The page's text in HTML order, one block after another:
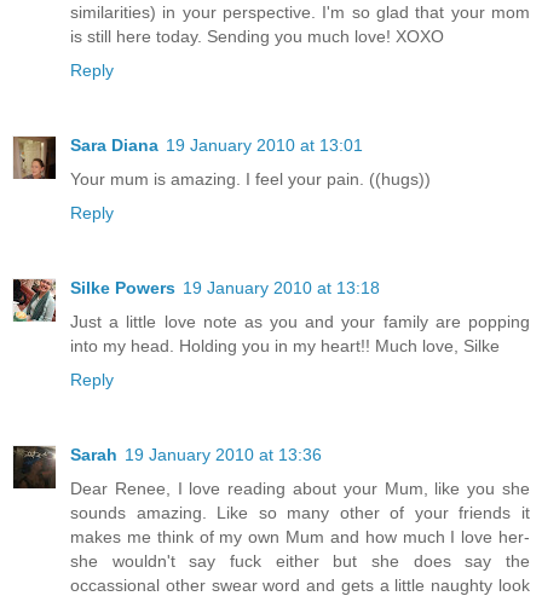
similarities) in your perspective. I'm so glad that your mom
is still here today. Sending you much love! XOXO
Reply
Sara Diana 19 January 2010 at 13:01
Your mum is amazing. I feel your pain. ((hugs))
Reply
Silke Powers 19 January 2010 at 13:18
Just a little love note as you and your family are popping
into my head. Holding you in my heart!! Much love, Silke
Reply
Sarah 19 January 2010 at 13:36
Dear Renee, I love reading about your Mum, like you she
sounds amazing. Like so many other of your friends it
makes me think of my own Mum and how much I love her-
she wouldn't say fuck either but she does say the
occassional other swear word and gets a little naughty look